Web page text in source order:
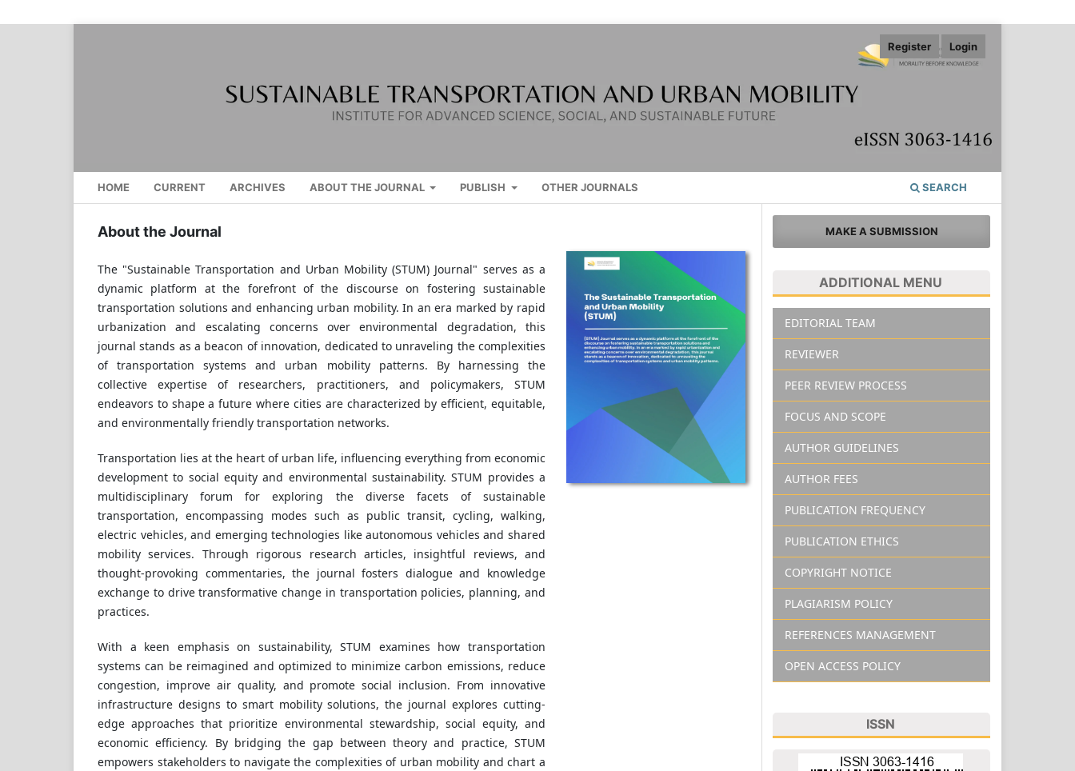
HOME CURRENT ARCHIVES ABOUT THE JOURNAL PUBLISH OTHER JOURNALS SEARCH
Register Login
About the Journal
The "Sustainable Transportation and Urban Mobility (STUM) Journal" serves as a
dynamic platform at the forefront of the discourse on fostering sustainable
transportation solutions and enhancing urban mobility. In an era marked by rapid
urbanization and escalating concerns over environmental degradation, this
journal stands as a beacon of innovation, dedicated to unraveling the complexities
of transportation systems and urban mobility patterns. By harnessing the
collective expertise of researchers, practitioners, and policymakers, STUM
endeavors to shape a future where cities are characterized by efficient, equitable,
and environmentally friendly transportation networks.
Transportation lies at the heart of urban life, influencing everything from economic
development to social equity and environmental sustainability. STUM provides a
multidisciplinary forum for exploring the diverse facets of sustainable
transportation, encompassing modes such as public transit, cycling, walking,
electric vehicles, and emerging technologies like autonomous vehicles and shared
mobility services. Through rigorous research articles, insightful reviews, and
thought-provoking commentaries, the journal fosters dialogue and knowledge
exchange to drive transformative change in transportation policies, planning, and
practices.
With a keen emphasis on sustainability, STUM examines how transportation
systems can be reimagined and optimized to minimize carbon emissions, reduce
congestion, improve air quality, and promote social inclusion. From innovative
infrastructure designs to smart mobility solutions, the journal explores cutting-
edge approaches that prioritize environmental stewardship, social equity, and
economic efficiency. By bridging the gap between theory and practice, STUM
empowers stakeholders to navigate the complexities of urban mobility and chart a
MAKE A SUBMISSION
ADDITIONAL MENU
EDITORIAL TEAM
REVIEWER
PEER REVIEW PROCESS
FOCUS AND SCOPE
AUTHOR GUIDELINES
AUTHOR FEES
PUBLICATION FREQUENCY
PUBLICATION ETHICS
COPYRIGHT NOTICE
PLAGIARISM POLICY
REFERENCES MANAGEMENT
OPEN ACCESS POLICY
ISSN